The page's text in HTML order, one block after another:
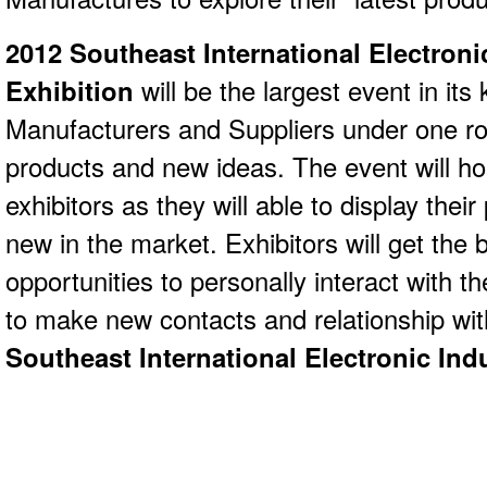
2012 Southeast International
Exhibition will be the largest event in its
Manufacturers and Suppliers under one
products and new ideas. The event will
exhibitors as they will able to display
new in the market. Exhibitors will get the
opportunities to personally interact with
to make new contacts and relationship
Southeast International Electronic